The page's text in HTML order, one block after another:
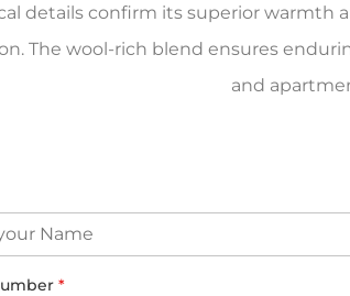
details confirm its superior warmth
The wool-rich blend ensures
and
*